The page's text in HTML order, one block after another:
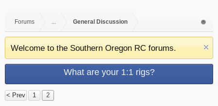
Forums ... General Discussion
Welcome to the Southern Oregon RC forums.
What are your 1:1 rigs?
< Prev 1 2